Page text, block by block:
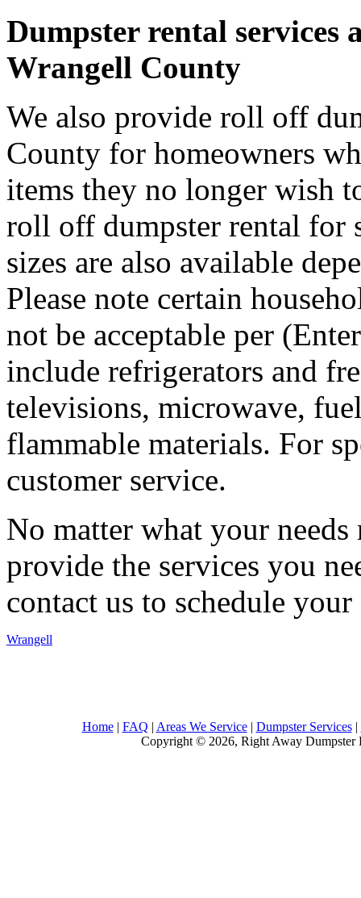
Dumpster rental services
Wrangell County
We also provide roll off
County for homeowners
items they no longer wish
roll off dumpster rental for
sizes are also available
Please note certain
not be acceptable per
include refrigerators and
televisions, microwave,
flammable materials. For
customer service.
No matter what your
provide the services you
contact us to schedule
Wrangell
Home| FAQ | Areas We Service| Dumpster Services|
Copyright © 2026, Right Away Dumpster